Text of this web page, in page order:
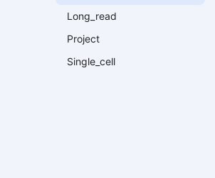
Long_read
Project
Single_cell